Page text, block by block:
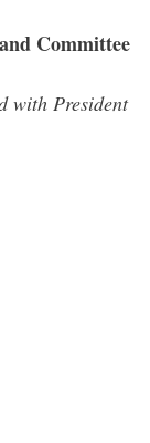
Committee
with President